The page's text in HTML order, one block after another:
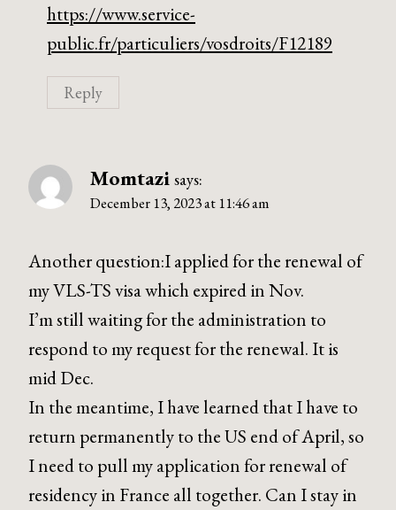
https://www.service-
public.fr/particuliers/vosdroits/F12189
Reply
Momtazi says:
December 13, 2023 at 11:46 am
Another question:I applied for the renewal of
my VLS-TS visa which expired in Nov.
I’m still waiting for the administration to
respond to my request for the renewal. It is
mid Dec.
In the meantime, I have learned that I have to
return permanently to the US end of April, so
I need to pull my application for renewal of
residency in France all together. Can I stay in